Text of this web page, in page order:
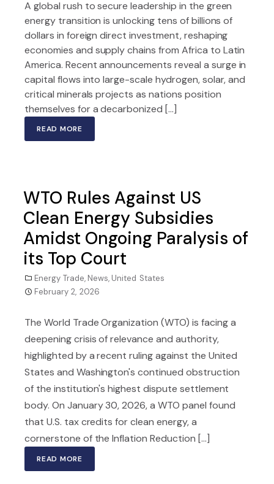
A global rush to secure leadership in the green
energy transition is unlocking tens of billions of
dollars in foreign direct investment, reshaping
economies and supply chains from Africa to Latin
America. Recent announcements reveal a surge in
capital flows into large-scale hydrogen, solar, and
critical minerals projects as nations position
themselves for a decarbonized […]
READ MORE
WTO Rules Against US
Clean Energy Subsidies
Amidst Ongoing Paralysis of
its Top Court
Energy Trade, News, United States
February 2, 2026
The World Trade Organization (WTO) is facing a
deepening crisis of relevance and authority,
highlighted by a recent ruling against the United
States and Washington's continued obstruction
of the institution's highest dispute settlement
body. On January 30, 2026, a WTO panel found
that U.S. tax credits for clean energy, a
cornerstone of the Inflation Reduction [...]
READ MORE